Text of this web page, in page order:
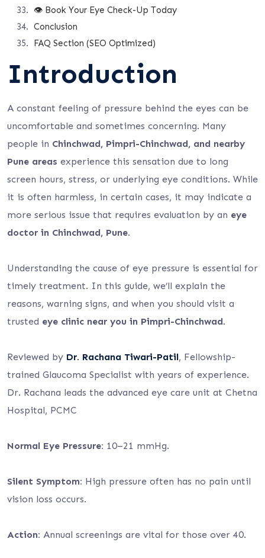
👁️ Book Your Eye Check-Up Today
Conclusion
FAQ Section (SEO Optimized)
Introduction
A constant feeling of pressure behind the eyes can be
uncomfortable and sometimes concerning. Many
people in Chinchwad, Pimpri-Chinchwad, and nearby
Pune areas experience this sensation due to long
screen hours, stress, or underlying eye conditions. While
it is often harmless, in certain cases, it may indicate a
more serious issue that requires evaluation by an eye
doctor in Chinchwad, Pune.
Understanding the cause of eye pressure is essential for
timely treatment. In this guide, we’ll explain the
reasons, warning signs, and when you should visit a
trusted eye clinic near you in Pimpri-Chinchwad.
Reviewed by Dr. Rachana Tiwari-Patil, Fellowship-
trained Glaucoma Specialist with years of experience.
Dr. Rachana leads the advanced eye care unit at Chetna
Hospital, PCMC
Normal Eye Pressure: 10–21 mmHg.
Silent Symptom: High pressure often has no pain until
vision loss occurs.
Action: Annual screenings are vital for those over 40.